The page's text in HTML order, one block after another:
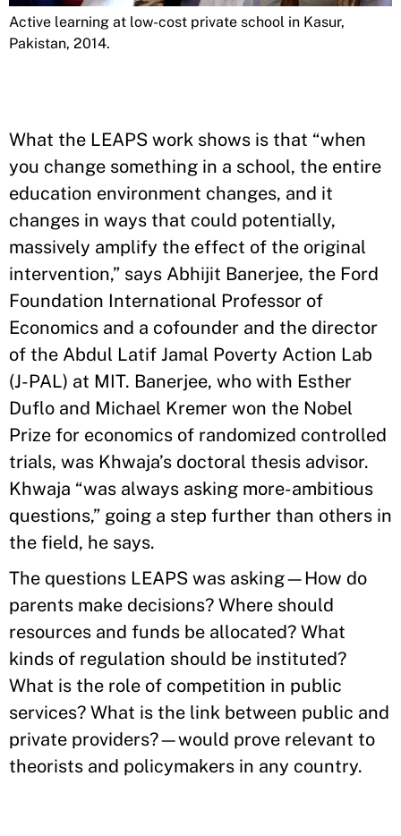
Active learning at low-cost private school in Kasur,
Pakistan, 2014.
What the LEAPS work shows is that “when
you change something in a school, the entire
education environment changes, and it
changes in ways that could potentially,
massively amplify the effect of the original
intervention,” says Abhijit Banerjee, the Ford
Foundation International Professor of
Economics and a cofounder and the director
of the Abdul Latif Jamal Poverty Action Lab
(J-PAL) at MIT. Banerjee, who with Esther
Duflo and Michael Kremer won the Nobel
Prize for economics of randomized controlled
trials, was Khwaja’s doctoral thesis advisor.
Khwaja “was always asking more-ambitious
questions,” going a step further than others in
the field, he says.
The questions LEAPS was asking—How do
parents make decisions? Where should
resources and funds be allocated? What
kinds of regulation should be instituted?
What is the role of competition in public
services? What is the link between public and
private providers?—would prove relevant to
theorists and policymakers in any country.